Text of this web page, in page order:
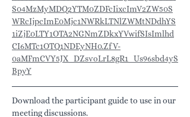
S04MzMyMDQ2YTM0ZDFcIixcImV2ZW50S
WRcIjpcImE0Mjc1NWRkLTNlZWMtNDdhYS
1iZjE0LTY1OTA2NGNmZDkxYVwifSIsImlhd
CI6MTc1OTQ1NDEyNH0.ZfV-
0aMFmCVY5JX_DZsvoLrL8gR1_Us96sbd4yS
BpyY
Download the participant guide to use in our
meeting discussions.